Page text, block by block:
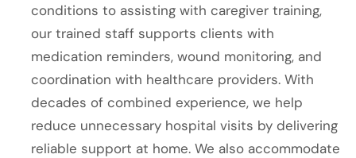
conditions to assisting with caregiver training,
our trained staff supports clients with
medication reminders, wound monitoring, and
coordination with healthcare providers. With
decades of combined experience, we help
reduce unnecessary hospital visits by delivering
reliable support at home. We also accommodate